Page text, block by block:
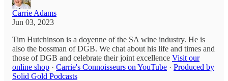
Carrie Adams
Jun 03, 2023
Tim Hutchinson is a doyenne of the SA wine industry. He is
also the bossman of DGB. We chat about his life and times and
those of DGB and celebrate their joint excellence Visit our
online shop · Carrie's Connoisseurs on YouTube · Produced by
Solid Gold Podcasts